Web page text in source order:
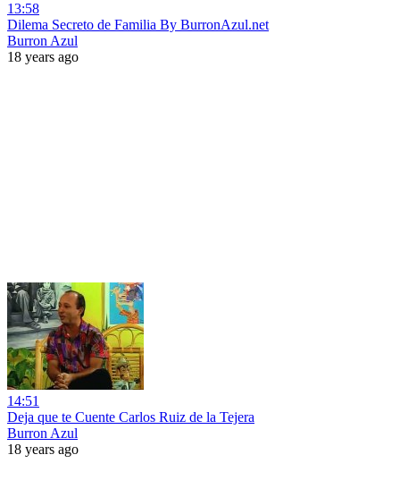
13:58
Dilema Secreto de Familia By BurronAzul.net
Burron Azul
18 years ago
14:51
Deja que te Cuente Carlos Ruiz de la Tejera
Burron Azul
18 years ago